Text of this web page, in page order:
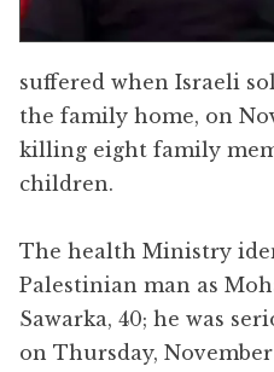
suffered when Israeli
the family home, on
killing eight family
children.
The health Ministry
Palestinian man as
Sawarka, 40; he was
on Thursday, November